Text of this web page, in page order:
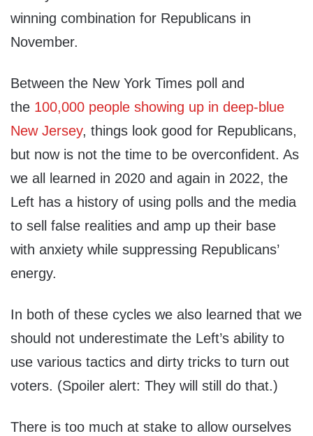
winning combination for Republicans in
November.
Between the New York Times poll and
the 100,000 people showing up in deep-blue
New Jersey, things look good for Republicans,
but now is not the time to be overconfident. As
we all learned in 2020 and again in 2022, the
Left has a history of using polls and the media
to sell false realities and amp up their base
with anxiety while suppressing Republicans’
energy.
In both of these cycles we also learned that we
should not underestimate the Left’s ability to
use various tactics and dirty tricks to turn out
voters. (Spoiler alert: They will still do that.)
There is too much at stake to allow ourselves